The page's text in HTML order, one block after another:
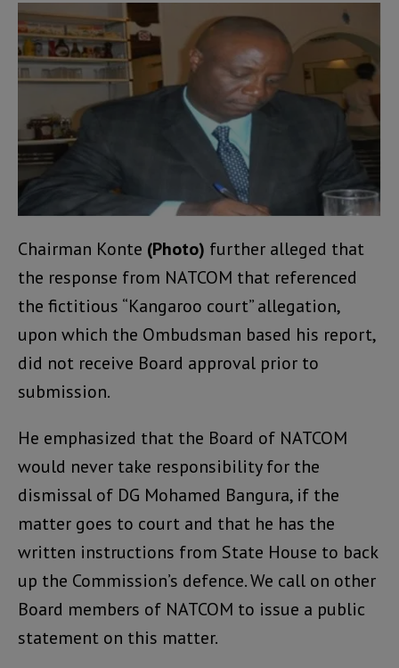
Chairman Konte (Photo) further alleged that
the response from NATCOM that referenced
the fictitious “Kangaroo court” allegation,
upon which the Ombudsman based his report,
did not receive Board approval prior to
submission.
He emphasized that the Board of NATCOM
would never take responsibility for the
dismissal of DG Mohamed Bangura, if the
matter goes to court and that he has the
written instructions from State House to back
up the Commission’s defence. We call on other
Board members of NATCOM to issue a public
statement on this matter.